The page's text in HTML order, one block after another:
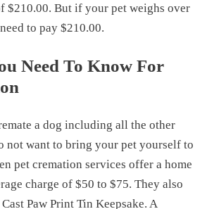
$210.00. But if your pet weighs over
to pay $210.00.
Need To Know For
a dog including all the other
not want to bring your pet yourself to
pet cremation services offer a home
charge of $50 to $75. They also
Paw Print Tin Keepsake. A